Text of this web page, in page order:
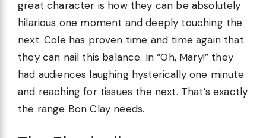
great character is how they can be absolutely
hilarious one moment and deeply touching the
next. Cole has proven time and time again that
they can nail this balance. In “Oh, Mary!” they
had audiences laughing hysterically one minute
and reaching for tissues the next. That’s exactly
the range Bon Clay needs.